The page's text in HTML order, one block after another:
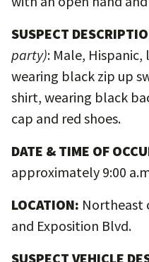
SUSPECT
party): Male, Hispanic,
wearing black zip up
shirt, wearing black
cap and red shoes.
DATE & TIME OF
approximately 9:00
LOCATION: Northeast
and Exposition Blvd.
SUSPECT VEHICLE